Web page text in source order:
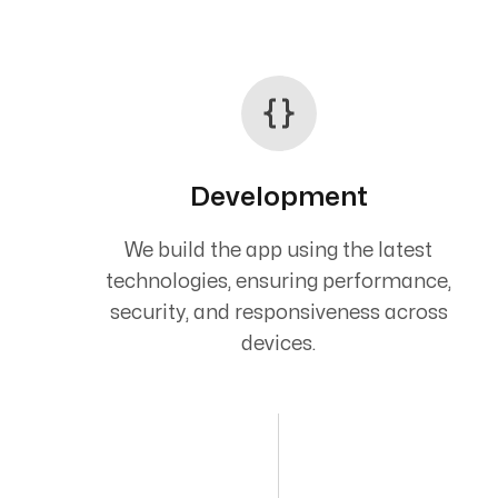
Development
We build the app using the latest
technologies, ensuring performance,
security, and responsiveness across
devices.